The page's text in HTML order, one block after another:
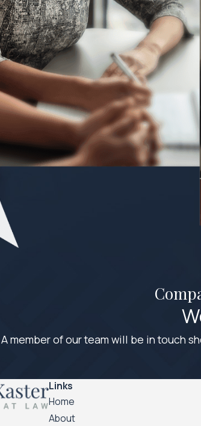
A member of our team will be in touch
Links
Home
About